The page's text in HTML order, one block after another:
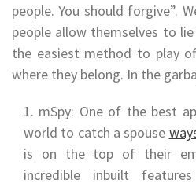
people. You should forgive”.
people allow themselves to
the easiest method to play
where they belong. In the
mSpy: One of the best
world to catch a spouse
is on the top of their
incredible inbuilt